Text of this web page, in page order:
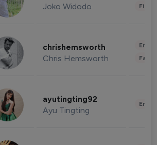
Joko Widodo
chrishemsworth
Chris Hemsworth
ayutingting92
Ayu Tingting